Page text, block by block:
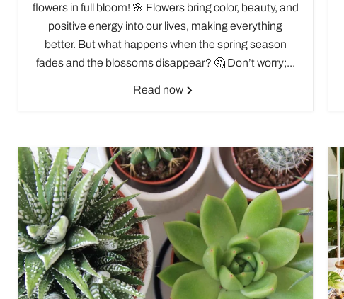
flowers in full bloom! 🌸 Flowers bring color, beauty, and
positive energy into our lives, making everything
better. But what happens when the spring season
fades and the blossoms disappear? 🤔 Don’t worry;...
Read now